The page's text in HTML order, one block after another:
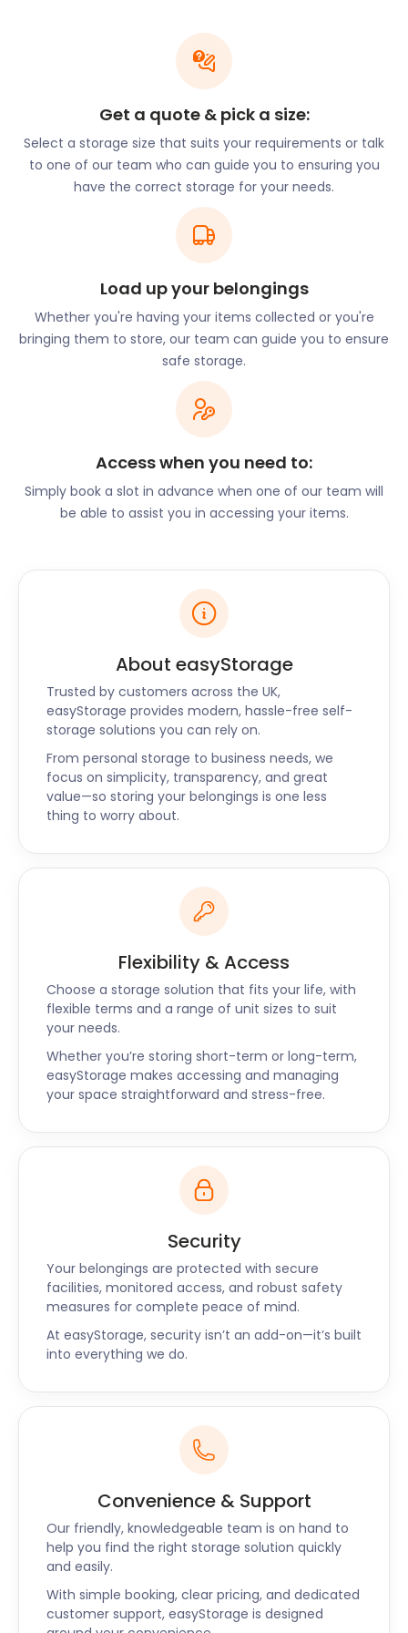
Hitchin provides ample entertainment for its hard-
working commuters. Every July, for one month,
Hitchin Festival takes over The Dell at Woodside off
poetry, and art exhibitions. While waiting for the
next festival, theatregoers can catch shows at The
Factory Playhouse on Wilbury Way. Alternatively,
they can attend Queen Mother Theatre on
Walsworth Road or Market Theatre on Sun Street.
Sunday mornings can be spent on Churchyard at
Are you a stallholder at the market? At
easyStorage, we understand the frustration of
needing storage when you don’t have shop
premises. We’ll safely store your extra stock,
equipment, and fixtures in a clean and dry self
storage unit. With two days’ notice, we’ll have your
goods sent back to you, ready for the next market.
Besides entertainment, Hitchin has several sports
facilities for their residents to let off some steam.
The Hitchin rugby club on Old Hale Way has a team
School Walk. These include hockey, badminton,
basketball, and martial arts. Hitchin Town
Community Football Club operates out of The
people to their grounds on Cadwell Lane, Holwell
Road, and Purwell Lane.
Kids in the house mean mountains of old sports
gear, discarded musical instruments, and
recreational items. Allow us to clear up the clutter!
We provide removal and storage so you can have
your space back. If they need something from the
easyPod, give us two days’ notice and we’ll have it
set up in our Customer Viewing Area.
easyStorage provides the best storage options to
the residents of Hitchin, Kempston, and Bishop’s
To find the perfect self storage package for you,
contact the easyStorage live chat or request a
callback now.
Get a quote & pick a size:
Select a storage size that suits your requirements or talk
to one of our team who can guide you to ensuring you
have the correct storage for your needs.
Load up your belongings
Whether you're having your items collected or you're
bringing them to store, our team can guide you to ensure
safe storage.
Access when you need to:
Simply book a slot in advance when one of our team will
be able to assist you in accessing your items.
About easyStorage
Trusted by customers across the UK,
easyStorage provides modern, hassle-free self-
storage solutions you can rely on.
From personal storage to business needs, we
focus on simplicity, transparency, and great
value—so storing your belongings is one less
thing to worry about.
Flexibility & Access
Choose a storage solution that fits your life, with
flexible terms and a range of unit sizes to suit
your needs.
Whether you’re storing short-term or long-term,
easyStorage makes accessing and managing
your space straightforward and stress-free.
Security
Your belongings are protected with secure
facilities, monitored access, and robust safety
measures for complete peace of mind.
At easyStorage, security isn’t an add-on—it’s built
into everything we do.
Convenience & Support
Our friendly, knowledgeable team is on hand to
help you find the right storage solution quickly
and easily.
With simple booking, clear pricing, and dedicated
customer support, easyStorage is designed